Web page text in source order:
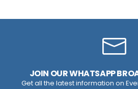
JOIN OUR WHATSAPP
Get all the latest information on